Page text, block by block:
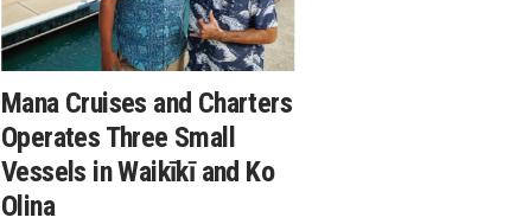
Mana Cruises and Charters
Operates Three Small
Vessels in Waikīkī and Ko
Olina